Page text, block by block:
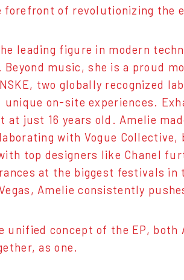
forefront of revolutionizing the
leading figure in modern
Beyond music, she is a proud
two globally recognized
unique on-site experiences.
at just 16 years old. Amelie
with Vogue
top designers like Chanel
at the biggest festivals
Amelie consistently
unified concept of the EP,
as one.